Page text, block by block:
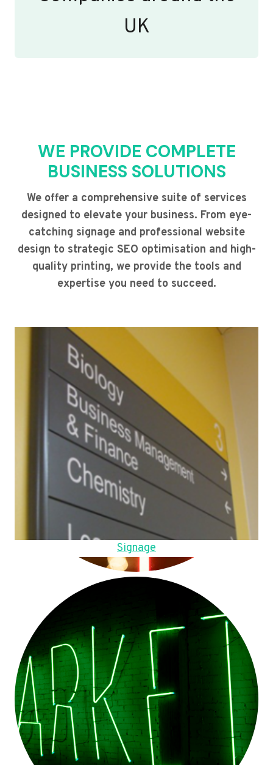
UK
WE PROVIDE COMPLETE
BUSINESS SOLUTIONS
We offer a comprehensive suite of services
designed to elevate your business. From eye-
catching signage and professional website
design to strategic SEO optimisation and high-
quality printing, we provide the tools and
expertise you need to succeed.
Signage